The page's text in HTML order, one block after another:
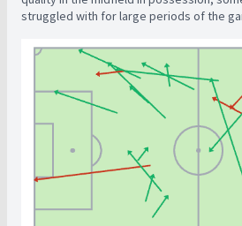
struggled with for large periods of the